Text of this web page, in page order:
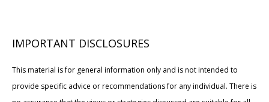
IMPORTANT DISCLOSURES
This material is for general information only and is not intended to
provide specific advice or recommendations for any individual. There is